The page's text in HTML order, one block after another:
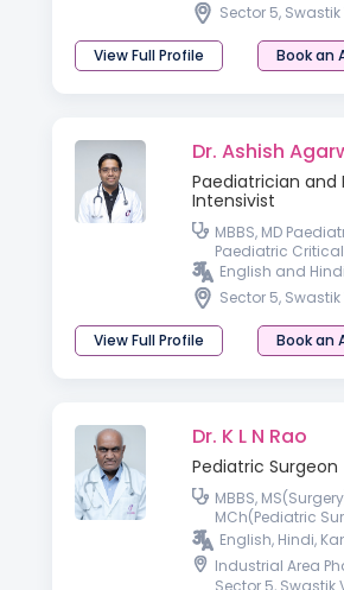
Sector 5,
View Full Profile Book an
Dr. Ashish
Paediatrician and
Intensivist
MBBS, MD
Paediatric Critical
English and Hindi
Sector 5,
View Full Profile Book an
Dr. K L N Rao
Pediatric Surgeon
MBBS,
MCh(Pediatric
FAMS
English, Hindi,
Industrial Area
Sector 5, Swastik